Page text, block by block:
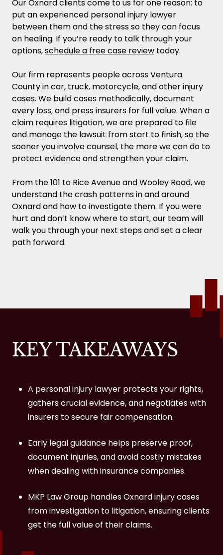
How Do I Know if I Have a Strong Personal
Injury Case?
What Is My Oxnard Personal Injury Claim
Dealing with Insurance Companies in Oxnard
and Protecting Your Claim
Deadlines, Venues, and Procedure in Ventura
County
Oxnard Personal Injury FAQ
Do I Need a Lawyer if the Insurance
Company Made Me an Offer to Settle My
Personal Injury Case?
How Long Does a Personal Injury Case
Take to Settle?
Personal Injury Settlement?
At‑Fault Driver Was Uninsured or Fled the
Scene?
Injury Firm?
Contact MKP Law Group, LLP for Help with
Our Oxnard clients come to us for one reason: to
put an experienced personal injury lawyer
between them and the stress so they can focus
on healing. If you’re ready to talk through your
options,schedule a free case review today.
Our firm represents people across Ventura
County in car, truck, motorcycle, and other injury
cases. We build cases methodically, document
every loss, and press insurers for full value. When a
claim requires litigation, we are prepared to file
and manage the lawsuit from start to finish, so the
sooner you involve counsel, the more we can do to
protect evidence and strengthen your claim.
From the 101 to Rice Avenue and Wooley Road, we
understand the crash patterns in and around
Oxnard and how to investigate them. If you were
hurt and don’t know where to start, our team will
walk you through your next steps and set a clear
path forward.
KEY TAKEAWAYS
A personal injury lawyer protects your rights,
gathers crucial evidence, and negotiates with
insurers to secure fair compensation.
Early legal guidance helps preserve proof,
document injuries, and avoid costly mistakes
when dealing with insurance companies.
MKP Law Group handles Oxnard injury cases
from investigation to litigation, ensuring clients
get the full value of their claims.